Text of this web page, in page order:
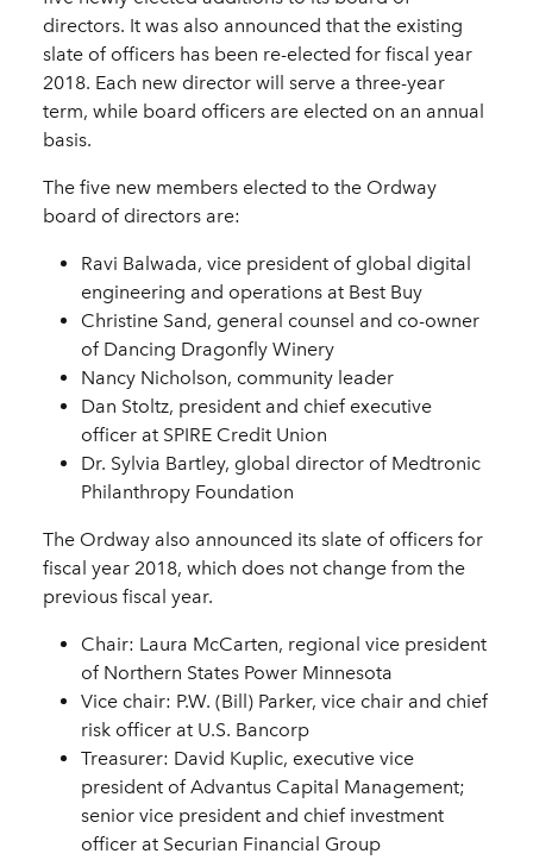
directors. It was also announced that the existing
slate of officers has been re-elected for fiscal year
2018. Each new director will serve a three-year
term, while board officers are elected on an annual
basis.
The five new members elected to the Ordway
board of directors are:
Ravi Balwada, vice president of global digital
engineering and operations at Best Buy
Christine Sand, general counsel and co-owner
of Dancing Dragonfly Winery
Nancy Nicholson, community leader
Dan Stoltz, president and chief executive
officer at SPIRE Credit Union
Dr. Sylvia Bartley, global director of Medtronic
Philanthropy Foundation
The Ordway also announced its slate of officers for
fiscal year 2018, which does not change from the
previous fiscal year.
Chair: Laura McCarten, regional vice president
of Northern States Power Minnesota
Vice chair: P.W. (Bill) Parker, vice chair and chief
risk officer at U.S. Bancorp
Treasurer: David Kuplic, executive vice
president of Advantus Capital Management;
senior vice president and chief investment
officer at Securian Financial Group